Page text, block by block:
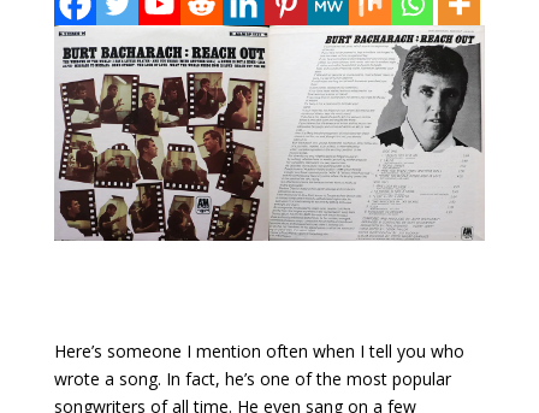
Here’s someone I mention often when I tell you who
wrote a song. In fact, he’s one of the most popular
songwriters of all time. He even sang on a few